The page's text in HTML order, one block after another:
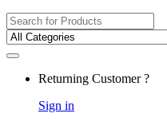
Search for:
Returning Customer ?
Sign in